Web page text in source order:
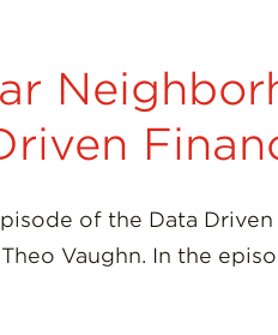
of the Data
Vaughn. In the